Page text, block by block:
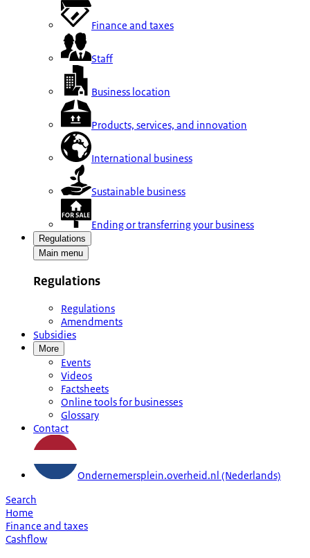
Finance and taxes
Staff
Business location
Products, services, and innovation
International business
Sustainable business
Ending or transferring your business
Regulations
Main menu
Regulations
Regulations
Amendments
Subsidies
More
Events
Videos
Factsheets
Online tools for businesses
Glossary
Contact
Ondernemersplein.overheid.nl (Nederlands)
Search
Home
Finance and taxes
Cashflow